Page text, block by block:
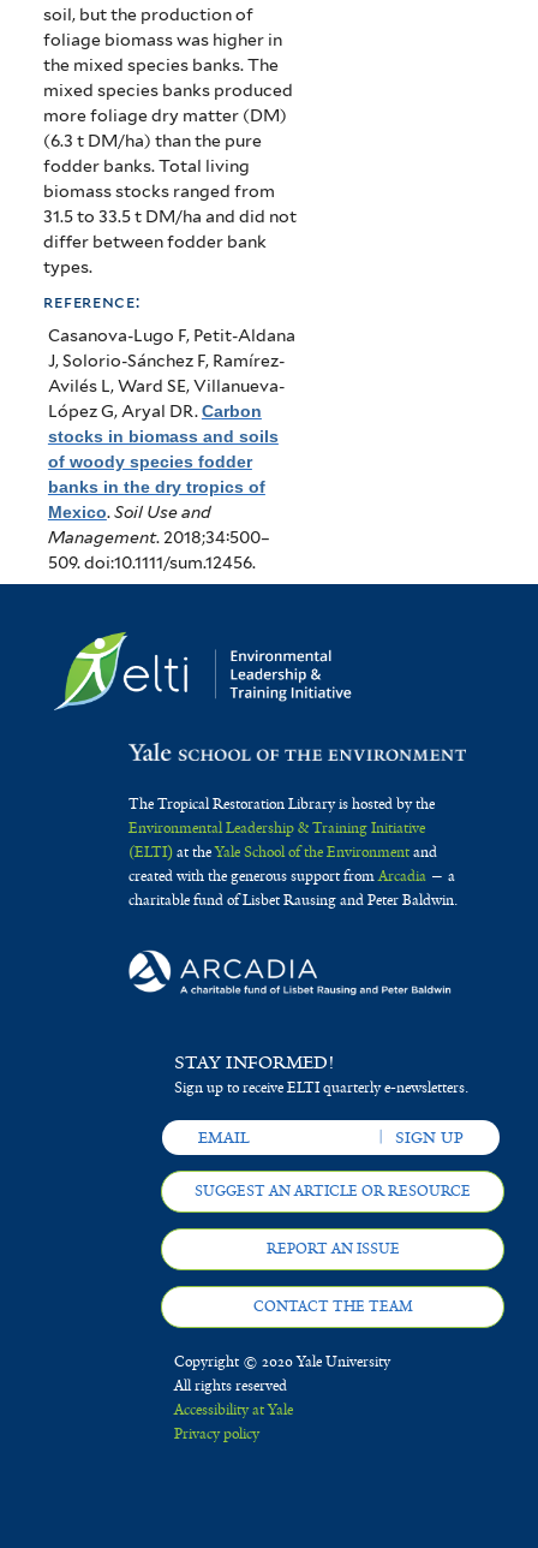
soil, but the production of
foliage biomass was higher in
the mixed species banks. The
mixed species banks produced
more foliage dry matter (DM)
(6.3 t DM/ha) than the pure
fodder banks. Total living
biomass stocks ranged from
31.5 to 33.5 t DM/ha and did not
differ between fodder bank
types.
reference:
Casanova-Lugo F, Petit-Aldana
J, Solorio-Sánchez F, Ramírez-
Avilés L, Ward SE, Villanueva-
López G, Aryal DR.Carbon
stocks in biomass and soils
of woody species fodder
banks in the dry tropics of
Mexico.Soil Use and
Management. 2018;34:500–
509. doi:10.1111/sum.12456.
The Tropical Restoration Library is hosted by the
Environmental Leadership & Training Initiative
(ELTI)at theYale School of the Environmentand
created with the generous support fromArcadia— a
charitable fund of Lisbet Rausing and Peter Baldwin.
STAY INFORMED!
Sign up to receive ELTI quarterly e-newsletters.
SUGGEST AN ARTICLE OR RESOURCE
REPORT AN ISSUE
CONTACT THE TEAM
Copyright © 2020 Yale University
All rights reserved
Accessibility at Yale
Privacy policy